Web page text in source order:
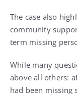
The case also
community
term missing
While many
above all others:
had been missing